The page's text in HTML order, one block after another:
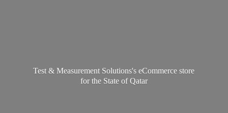
Test & Measurement Solutions's eCommerce store
for the State of Qatar